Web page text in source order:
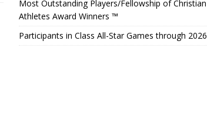
Most Outstanding Players/Fellowship of Christian
Athletes Award Winners ™
Participants in Class All-Star Games through 2026